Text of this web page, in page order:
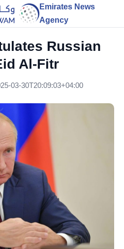
Emirates News
Agency
Russian
Al-Fitr
03-30T20:09:03+04:00